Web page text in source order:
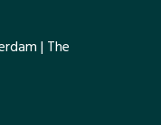
| The